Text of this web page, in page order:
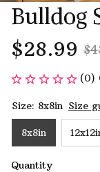
Bulldog
$28.99
(0)
Size: 8x8in Size
8x8in
Quantity